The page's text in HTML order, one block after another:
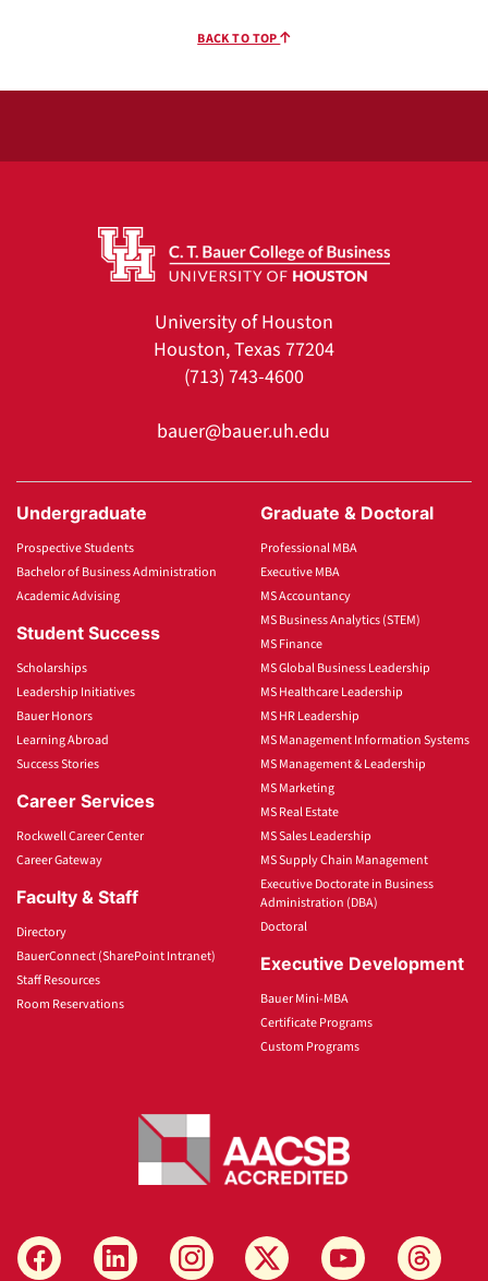
BACK TO TOP
University of Houston
Houston, Texas 77204
(713) 743-4600
bauer@bauer.uh.edu
Undergraduate
Prospective Students
Bachelor of Business Administration
Academic Advising
Student Success
Scholarships
Leadership Initiatives
Bauer Honors
Learning Abroad
Success Stories
Career Services
Rockwell Career Center
Career Gateway
Faculty & Staff
Directory
BauerConnect (SharePoint Intranet)
Staff Resources
Room Reservations
Graduate & Doctoral
Professional MBA
Executive MBA
MS Accountancy
MS Business Analytics (STEM)
MS Finance
MS Global Business Leadership
MS Healthcare Leadership
MS HR Leadership
MS Management Information Systems
MS Management & Leadership
MS Marketing
MS Real Estate
MS Sales Leadership
MS Supply Chain Management
Executive Doctorate in Business
Administration (DBA)
Doctoral
Executive Development
Bauer Mini-MBA
Certificate Programs
Custom Programs